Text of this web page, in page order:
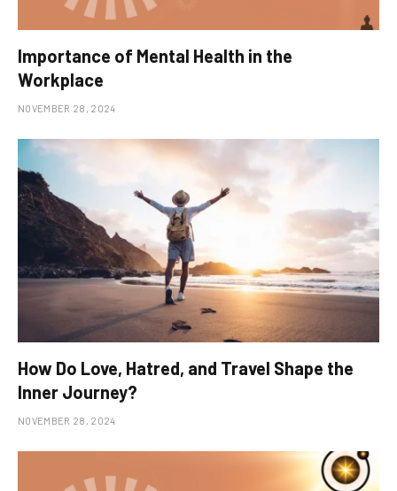
Importance of Mental Health in the
Workplace
NOVEMBER 28, 2024
How Do Love, Hatred, and Travel Shape the
Inner Journey?
NOVEMBER 28, 2024